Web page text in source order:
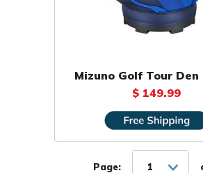
Mizuno Golf Tour Den
Staff
$ 149.99
Page: 1